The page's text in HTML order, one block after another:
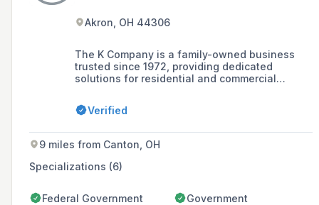
Akron, OH 44306
The K Company is a family-owned business
trusted since 1972, providing dedicated
solutions for residential and commercial
design, installation, and service with a team of
knowledgeable and friendly technicians. With
square-foot facility staffed by 300
experienced employees, they offer customized
heating and cooling solutions and are
committed to customer satisfaction and
Verified
9 miles from Canton, OH
Specializations (6)
Federal Government Government